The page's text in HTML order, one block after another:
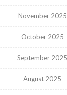
November 2025
October 2025
September 2025
August 2025